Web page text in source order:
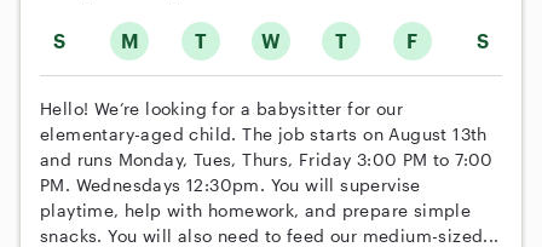
S M T W T F S
Hello! We’re looking for a babysitter for our
elementary-aged child. The job starts on August 13th
and runs Monday, Tues, Thurs, Friday 3:00 PM to 7:00
PM. Wednesdays 12:30pm. You will supervise
playtime, help with homework, and prepare simple
snacks. You will also need to feed our medium-sized...